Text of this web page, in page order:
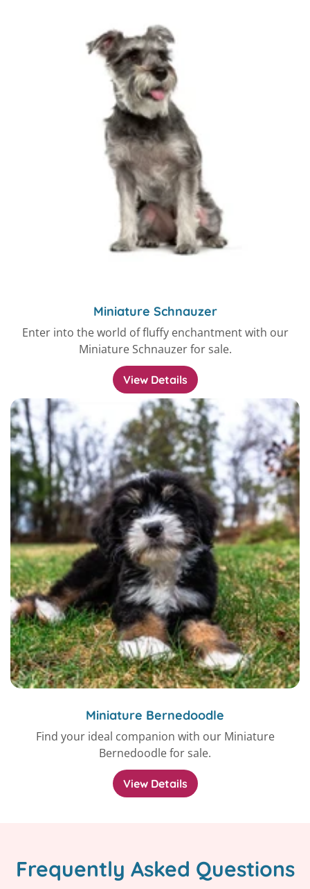
Miniature Schnauzer
Enter into the world of fluffy enchantment with our
Miniature Schnauzer for sale.
View Details
Miniature Bernedoodle
Find your ideal companion with our Miniature
Bernedoodle for sale.
View Details
Frequently Asked Questions